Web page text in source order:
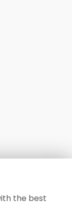
the best